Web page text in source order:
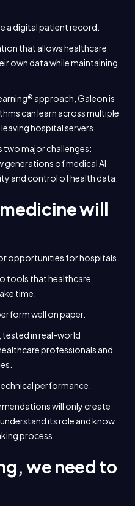
a digital patient record.
that allows healthcare
own data while maintaining
approach, Galeon is
can learn across multiple
hospital servers.
two major challenges:
generations of medical AI
and control of health data.
will
opportunities for hospitals.
tools that healthcare
time.
well on paper.
tested in real-world
professionals and
performance.
will only create
its role and know
process.
we need to